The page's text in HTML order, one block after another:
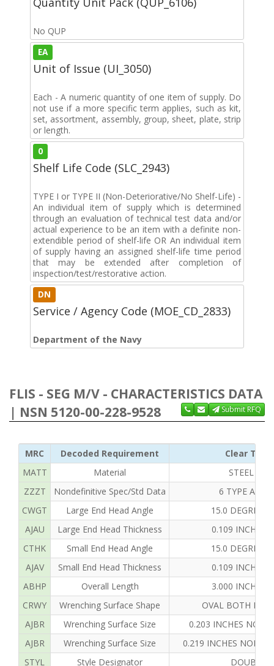
No QUP
EA
Unit of Issue (UI_3050)
Each - A numeric quantity of one item of supply. Do
not use if a more specific term applies, such as kit,
set, assortment, assembly, group, sheet, plate, strip
or length.
0
Shelf Life Code (SLC_2943)
TYPE I or TYPE II (Non-Deteriorative/No Shelf-Life) -
An individual item of supply which is determined
through an evaluation of technical test data and/or
actual experience to be an item with a definite non-
extendible period of shelf-life OR An individual item
of supply having an assigned shelf-life time period
that may be extended after completion of
inspection/test/restorative action.
DN
Service / Agency Code (MOE_CD_2833)
Department of the Navy
FLIS - SEG M/V - CHARACTERISTICS DATA
| NSN 5120-00-228-9528
Submit RFQ
MRC Decoded Requirement
Clear Text
MATT
Material
STEEL
ZZZT
Nondefinitive Spec/Std Data
6 TYPE AND
CWGT
Large End Head Angle
15.0 DEGREES
AJAU
Large End Head Thickness
0.109 INCHES
CTHK
Small End Head Angle
15.0 DEGREES
AJAV
Small End Head Thickness
0.109 INCHES
ABHP
Overall Length
3.000 INCHES
CRWY
Wrenching Surface Shape
OVAL BOTH
AJBR
Wrenching Surface Size
0.203 INCHES
AJBR
Wrenching Surface Size
0.219 INCHES
STYL
Style Designator
DOUBLE